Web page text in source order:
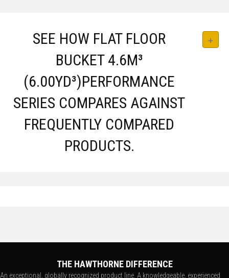
SEE HOW FLAT FLOOR
BUCKET 4.6M³
(6.00YD³)PERFORMANCE
SERIES COMPARES AGAINST
FREQUENTLY COMPARED
PRODUCTS.
THE HAWTHORNE DIFFERENCE
An exceptional, globally recognized product line. A knowledgeable, experienced